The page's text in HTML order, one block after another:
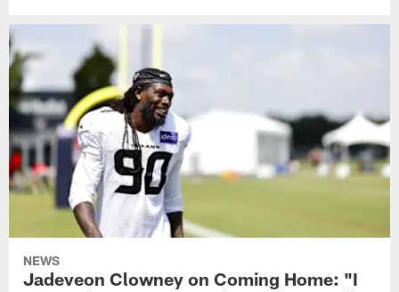
NEWS
Jadeveon Clowney on Coming Home: "I